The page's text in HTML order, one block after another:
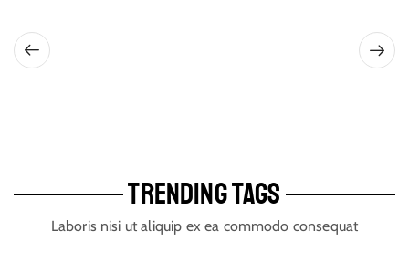
TRENDING TAGS
Laboris nisi ut aliquip ex ea commodo consequat